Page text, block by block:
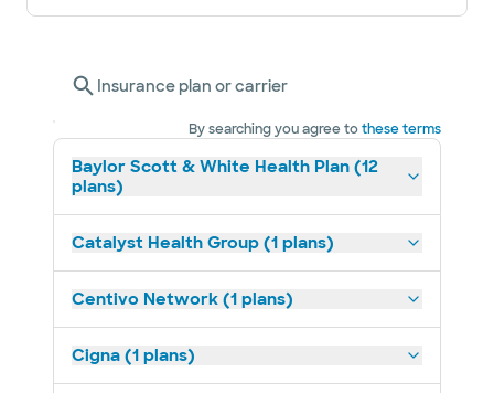
Insurance plan or carrier
By searching you agree tothese terms
Baylor Scott & White Health Plan (12
plans)
Catalyst Health Group (1 plans)
Centivo Network (1 plans)
Cigna (1 plans)